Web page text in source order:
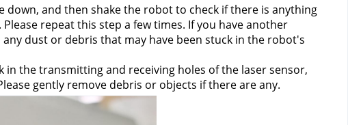
and then shake the robot to check if there is anything
repeat this step a few times. If you have another
dust or debris that may have been stuck in the robot's
the transmitting and receiving holes of the laser sensor,
gently remove debris or objects if there are any.